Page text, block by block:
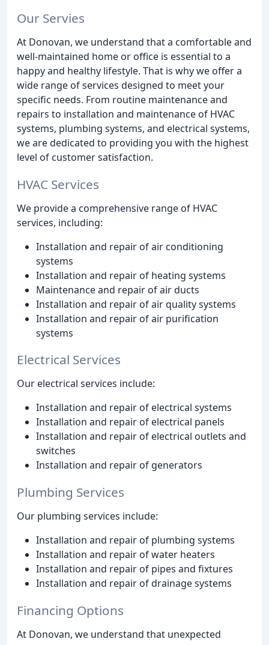
Our Servies
At Donovan, we understand that a comfortable and
well-maintained home or office is essential to a
happy and healthy lifestyle. That is why we offer a
wide range of services designed to meet your
specific needs. From routine maintenance and
repairs to installation and maintenance of HVAC
systems, plumbing systems, and electrical systems,
we are dedicated to providing you with the highest
level of customer satisfaction.
HVAC Services
We provide a comprehensive range of HVAC
services, including:
Installation and repair of air conditioning
systems
Installation and repair of heating systems
Maintenance and repair of air ducts
Installation and repair of air quality systems
Installation and repair of air purification
systems
Electrical Services
Our electrical services include:
Installation and repair of electrical systems
Installation and repair of electrical panels
Installation and repair of electrical outlets and
switches
Installation and repair of generators
Plumbing Services
Our plumbing services include:
Installation and repair of plumbing systems
Installation and repair of water heaters
Installation and repair of pipes and fixtures
Installation and repair of drainage systems
Financing Options
At Donovan, we understand that unexpected